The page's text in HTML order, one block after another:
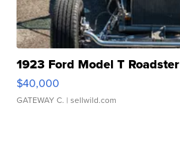
1923 Ford Model T Roadster
$40,000
GATEWAY C. | sellwild.com